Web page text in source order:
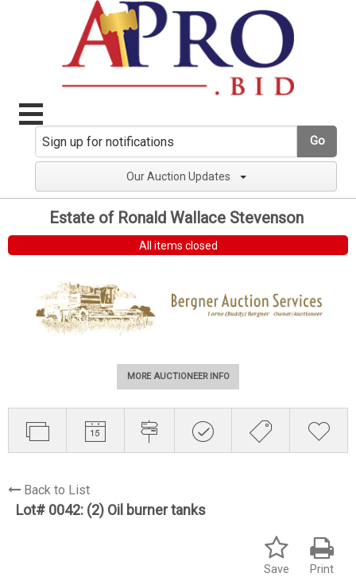
Go
Our Auction Updates
Estate of Ronald Wallace Stevenson
All items closed
MORE AUCTIONEER INFO
Back to List
Lot# 0042: (2) Oil burner tanks
Print
Save